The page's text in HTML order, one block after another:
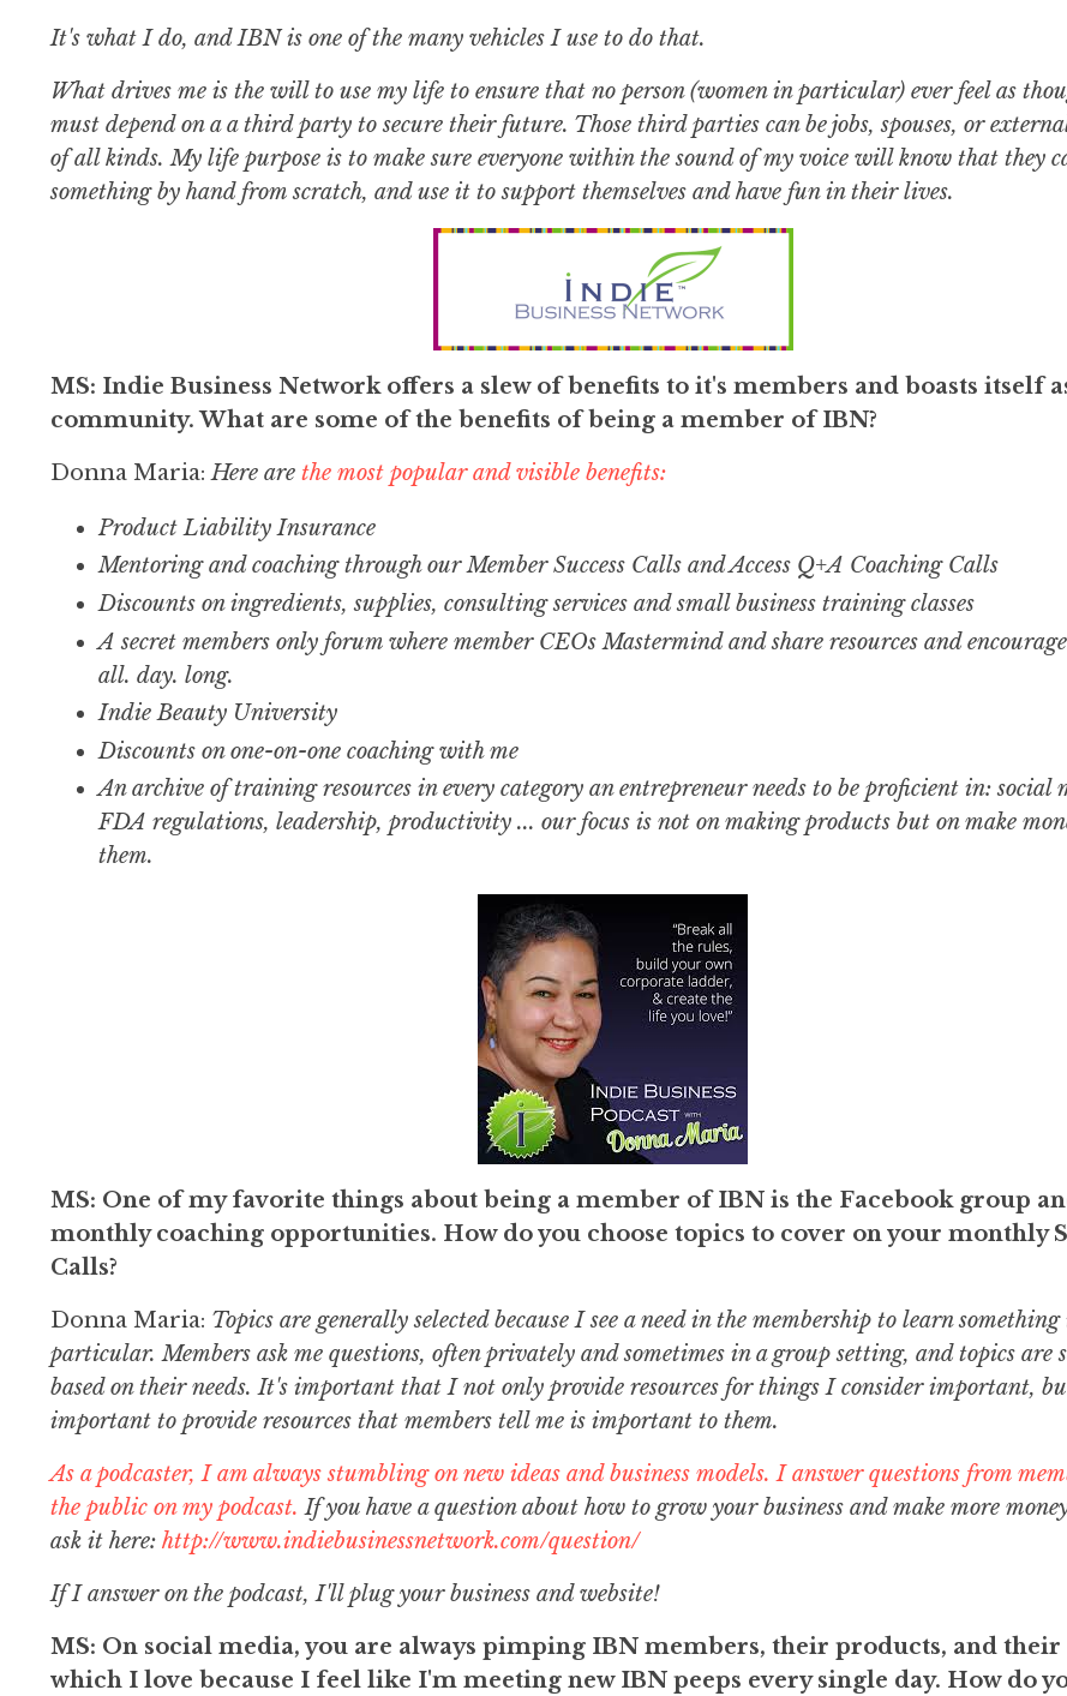
It's what I do, and IBN is one of the many vehicles I use to do that.
What drives me is the will to use my life to ensure that no person (women in particular) ever feel as
must depend on a a third party to secure their future. Those third parties can be jobs, spouses, or
of all kinds. My life purpose is to make sure everyone within the sound of my voice will know that they
something by hand from scratch, and use it to support themselves and have fun in their lives.
MS: Indie Business Network offers a slew of benefits to it's members and boasts itself
community. What are some of the benefits of being a member of IBN?
Donna Maria:Here are the most popular and visible benefits:
Product Liability Insurance
Mentoring and coaching through our Member Success Calls and Access Q+A Coaching Calls
Discounts on ingredients, supplies, consulting services and small business training classes
A secret members only forum where member CEOs Mastermind and share resources and
all. day. long.
Indie Beauty University
Discounts on one-on-one coaching with me
An archive of training resources in every category an entrepreneur needs to be proficient in: social
FDA regulations, leadership, productivity ... our focus is not on making products but on make
them.
MS: One of my favorite things about being a member of IBN is the Facebook group
monthly coaching opportunities. How do you choose topics to cover on your monthly
Calls?
Donna Maria: Topics are generally selected because I see a need in the membership to learn
particular. Members ask me questions, often privately and sometimes in a group setting, and topics are
based on their needs. It's important that I not only provide resources for things I consider important,
important to provide resources that members tell me is important to them.
As a podcaster, I am always stumbling on new ideas and business models. I answer questions from
the public on my podcast. If you have a question about how to grow your business and make more
ask it here: http://www.indiebusinessnetwork.com/question/
If I answer on the podcast, I'll plug your business and website!
MS: On social media, you are always pimping IBN members, their products, and their
which I love because I feel like I'm meeting new IBN peeps every single day. How do